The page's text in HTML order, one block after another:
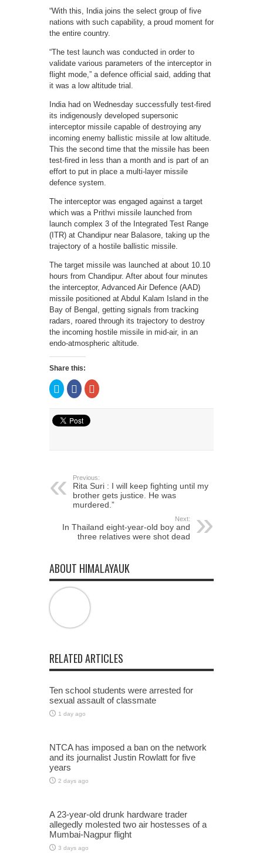
“With this, India joins the select group of five
nations with such capability, a proud moment for
the entire country.
“The test launch was conducted in order to
validate various parameters of the interceptor in
flight mode,” a defence official said, adding that
it was a low altitude trial.
India had on Wednesday successfully test-fired
its indigenously developed supersonic
interceptor missile capable of destroying any
incoming enemy ballistic missile at low altitude.
This the second time that the missile has been
test-fired in less than a month and is part of an
effort to put in place a multi-layer missile
defence system.
The interceptor was engaged against a target
which was a Prithvi missile launched from
launch complex 3 of the Integrated Test Range
(ITR) at Chandipur near Balasore, taking up the
trajectory of a hostile ballistic missile.
The target missile was launched at about 10.10
hours from Chandipur. After about four minutes
the interceptor, Advanced Air Defence (AAD)
missile positioned at Abdul Kalam Island in the
Bay of Bengal, getting signals from tracking
radars, roared through its trajectory to destroy
the incoming hostile missile in mid-air, in an
endo-atmospheric altitude.
Share this:
Click
to
share
Twitter
(Opens
in
Click
to
share
Facebook
(Opens
in
Click
to
Previous:
Rita Suri : I will keep fighting until my
brother gets justice. He was
murdered.”
Next:
In Thailand eight-year-old boy and
three relatives were shot dead
ABOUT HIMALAYAUK
RELATED ARTICLES
Ten school students were arrested for
sexual assault of classmate
1 day ago
NTCA has imposed a ban on the network
and its journalist Justin Rowlatt for five
years
2 days ago
A 23-year-old drunk hardware trader
allegedly molested two air hostesses of a
Mumbai-Nagpur flight
3 days ago